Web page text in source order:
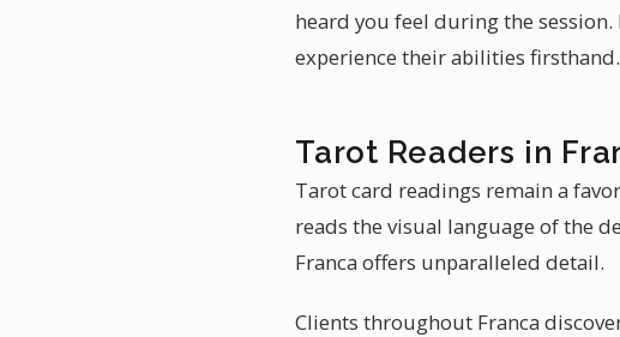
heard you feel during the
experience their abilities firsthand.
Tarot Readers in
Tarot card readings remain a
reads the visual language of the
Franca offers unparalleled detail.
Clients throughout Franca